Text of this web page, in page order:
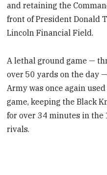
and retaining the
front of President Donald
Lincoln Financial Field.
A lethal ground game —
over 50 yards on the day
Army was once again
game, keeping the Black
for over 34 minutes in the
rivals.